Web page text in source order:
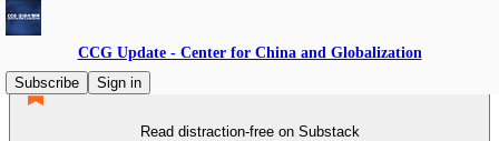
CCG Update - Center for China and Globalization
Subscribe
Sign in
Read distraction-free on Substack